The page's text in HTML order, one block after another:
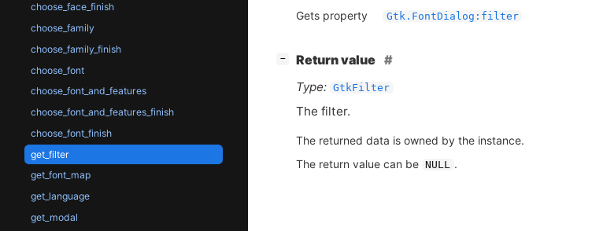
choose_face_finish
choose_family
choose_family_finish
choose_font
choose_font_and_features
choose_font_and_features_finish
choose_font_finish
get_filter
get_font_map
get_language
get_modal
Gets property Gtk.FontDialog:filter
−
Return value
Type: GtkFilter
The filter.
The returned data is owned by the instance.
The return value can be NULL .